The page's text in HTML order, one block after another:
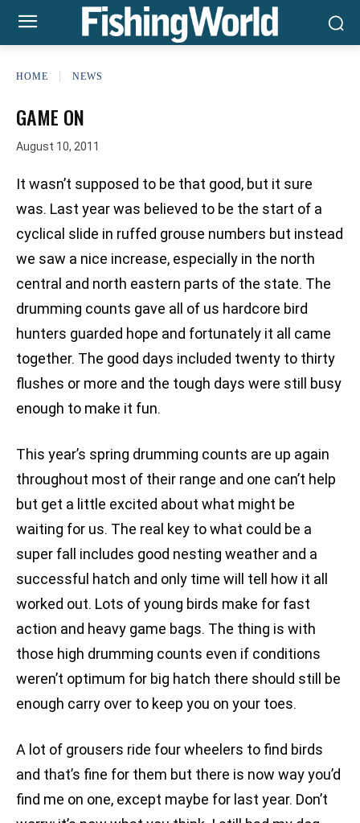
HOME NEWS
GAME ON
August 10, 2011
It wasn’t supposed to be that good, but it sure
was. Last year was believed to be the start of a
cyclical slide in ruffed grouse numbers but instead
we saw a nice increase, especially in the north
central and north eastern parts of the state. The
drumming counts gave all of us hardcore bird
hunters guarded hope and fortunately it all came
together. The good days included twenty to thirty
flushes or more and the tough days were still busy
enough to make it fun.
This year’s spring drumming counts are up again
throughout most of their range and one can’t help
but get a little excited about what might be
waiting for us. The real key to what could be a
super fall includes good nesting weather and a
successful hatch and only time will tell how it all
worked out. Lots of young birds make for fast
action and heavy game bags. The thing is with
those high drumming counts even if conditions
weren’t optimum for big hatch there should still be
enough carry over to keep you on your toes.
A lot of grousers ride four wheelers to find birds
and that’s fine for them but there is now way you’d
find me on one, except maybe for last year. Don’t